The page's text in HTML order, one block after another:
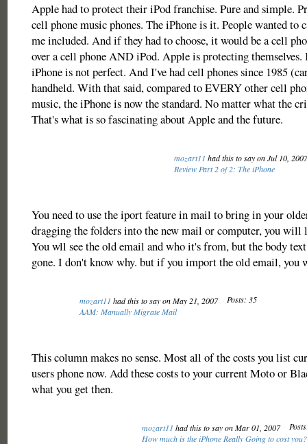
Apple had to protect their iPod franchise. Pure and simple.
cell phone music phones. The iPhone is it. People wanted to
me included. And if they had to choose, it would be a cell
over a cell phone AND iPod. Apple is protecting themselves.
iPhone is not perfect. And I've had cell phones since 1985
handheld. With that said, compared to EVERY other cell
music, the iPhone is now the standard. No matter what the
That's what is so fascinating about Apple and the future.
mozart11 had this to say on Jul 10,
Review Part 2 of 2: The iPhone
You need to use the iport feature in mail to bring in your
dragging the folders into the new mail or computer, you will
You wll see the old email and who it's from, but the body
gone. I don't know why. but if you import the old email, you
mozart11 had this to say on May 21, 2007
Posts: 35
AAM: Manually Migrate Mail
This column makes no sense. Most all of the costs you list
users phone now. Add these costs to your current Moto or
what you get then.
mozart11 had this to say on Mar 01, 2007
How much is the iPhone Really Going to cost